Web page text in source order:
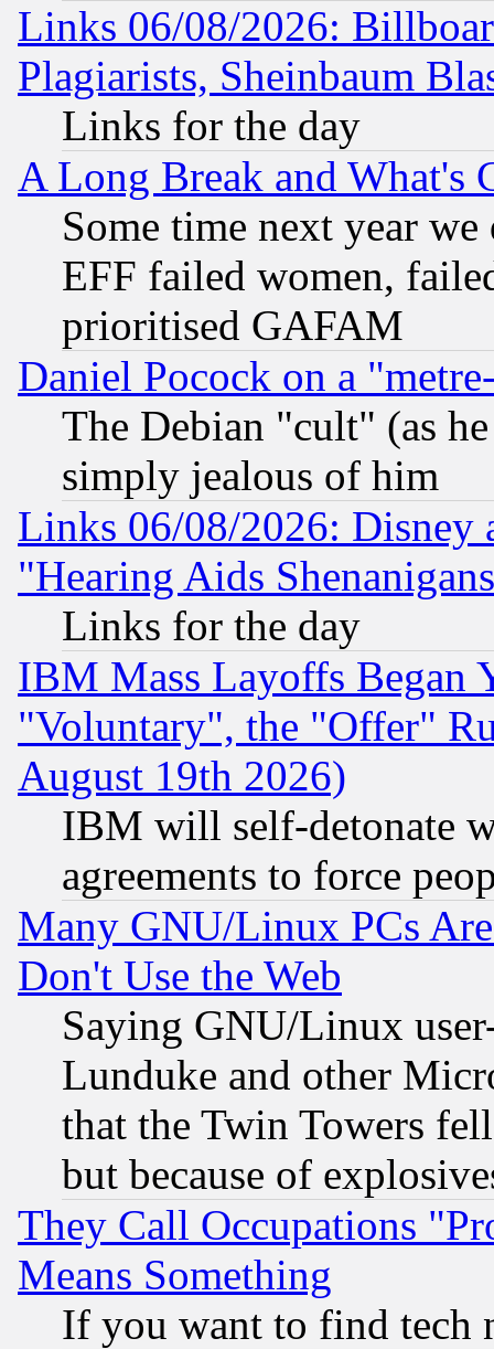
Links 06/08/2026:
Plagiarists, Sheinbaum
Links for the day
A Long Break and What's
Some time next year
EFF failed women,
prioritised GAFAM
Daniel Pocock on a
The Debian "cult" (as
simply jealous of him
Links 06/08/2026: Disney
"Hearing Aids
Links for the day
IBM Mass Layoffs Began
"Voluntary", the "Offer"
August 19th 2026)
IBM will self-detonate
agreements to force
Many GNU/Linux PCs
Don't Use the Web
Saying GNU/Linux
Lunduke and other
that the Twin Towers
but because of
They Call Occupations
Means Something
If you want to find tech